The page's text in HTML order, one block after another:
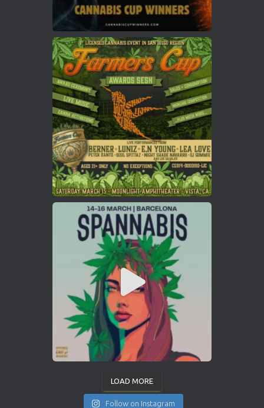
LOAD MORE
Follow on Instagram